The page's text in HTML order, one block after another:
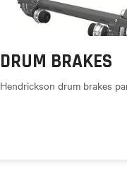
DRUM BRAKES
Hendrickson drum brakes